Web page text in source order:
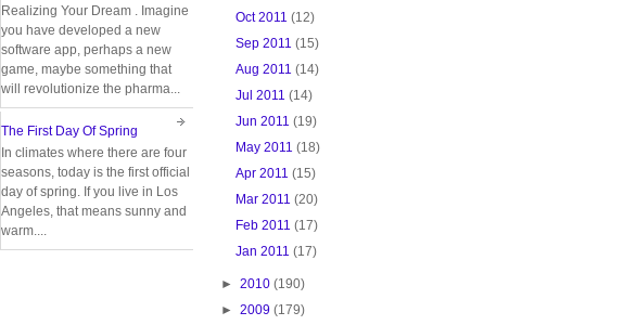
Oct 2011 (12)
Sep 2011 (15)
Aug 2011 (14)
Jul 2011 (14)
Jun 2011 (19)
May 2011 (18)
Apr 2011 (15)
Mar 2011 (20)
Feb 2011 (17)
Jan 2011 (17)
► 2010 (190)
► 2009 (179)
Realizing Your Dream . Imagine
you have developed a new
software app, perhaps a new
game, maybe something that
will revolutionize the pharma...
The First Day Of Spring
In climates where there are four
seasons, today is the first official
day of spring. If you live in Los
Angeles, that means sunny and
warm....